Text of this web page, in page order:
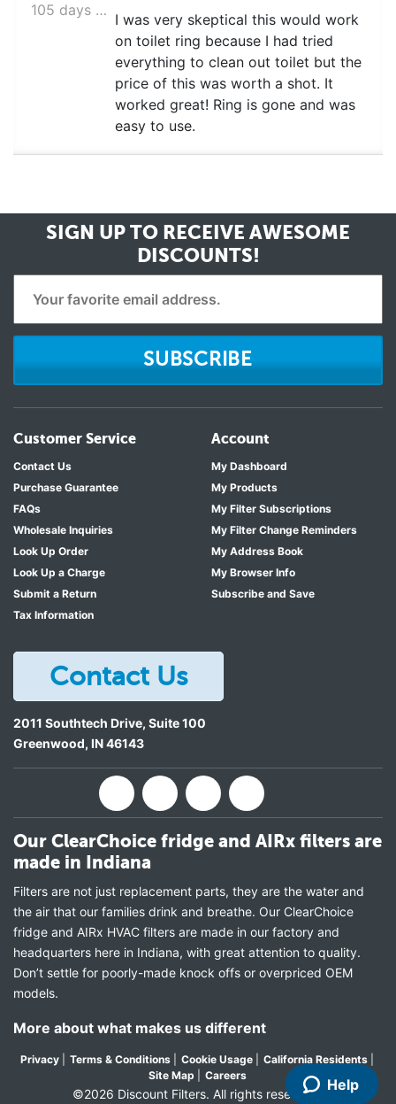
105 days ago
I was very skeptical this would work
on toilet ring because I had tried
everything to clean out toilet but the
price of this was worth a shot. It
worked great! Ring is gone and was
easy to use.
SIGN UP TO RECEIVE AWESOME
DISCOUNTS!
SUBSCRIBE
Customer Service
Contact Us
Purchase Guarantee
FAQs
Wholesale Inquiries
Look Up Order
Look Up a Charge
Submit a Return
Tax Information
Account
My Dashboard
My Products
My Filter Subscriptions
My Filter Change Reminders
My Address Book
My Browser Info
Subscribe and Save
Contact Us
2011 Southtech Drive, Suite 100
Greenwood, IN46143
Our ClearChoice fridge and AIRx filters are
made in Indiana
Filters are not just replacement parts, they are the water and
the air that our families drink and breathe. Our ClearChoice
fridge and AIRx HVAC filters are made in our factory and
headquarters here in Indiana, with great attention to quality.
Don’t settle for poorly-made knock offs or overpriced OEM
models.
More about what makes us different
Privacy Terms & Conditions Cookie Usage California Residents
Site Map
Careers
©2026 Discount Filters. All rights reserved
Help